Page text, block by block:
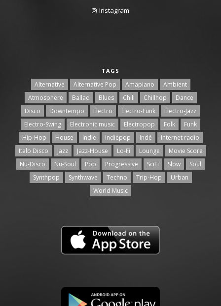
Instagram
TAGS
Alternative Alternative Pop Amapiano
Ambient
Atmosphere
Ballad Blues Chill Chillhop
Dance
Disco
Downtempo Electro Electro-Funk
Electro-Jazz
Electro-Swing
Electronic music Electropop Folk
Funk
Hip-Hop
House Indie Indiepop Indé
Internet radio
Italo Disco
Jazz Jazz-House Lo-Fi Lounge
Movie Score
Nu-Disco
Nu-Soul Pop Progressive SciFi Slow
Soul
Synthpop
Synthwave Techno Trip-Hop
Urban
World Music